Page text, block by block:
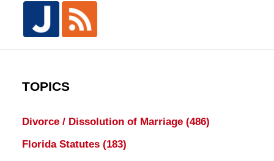
TOPICS
Divorce / Dissolution of Marriage (486)
Florida Statutes (183)